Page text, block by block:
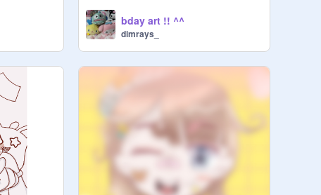
bday art !! ^^
dimrays_